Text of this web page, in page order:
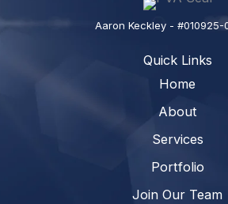
Aaron Keckley - #010925-
Quick Links
Home
About
Services
Portfolio
Join Our Team